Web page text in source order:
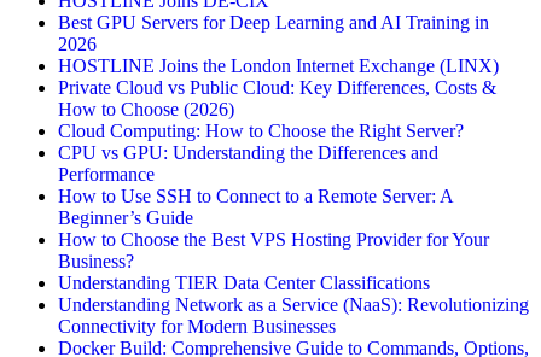
Best GPU Servers for Deep Learning and AI Training in
2026
HOSTLINE Joins the London Internet Exchange (LINX)
Private Cloud vs Public Cloud: Key Differences, Costs &
How to Choose (2026)
Cloud Computing: How to Choose the Right Server?
CPU vs GPU: Understanding the Differences and
Performance
How to Use SSH to Connect to a Remote Server: A
Beginner’s Guide
How to Choose the Best VPS Hosting Provider for Your
Business?
Understanding TIER Data Center Classifications
Understanding Network as a Service (NaaS): Revolutionizing
Connectivity for Modern Businesses
Docker Build: Comprehensive Guide to Commands, Options,